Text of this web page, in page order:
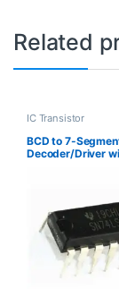
Related
IC Transistor
BCD to 7-
Decoder/Driver